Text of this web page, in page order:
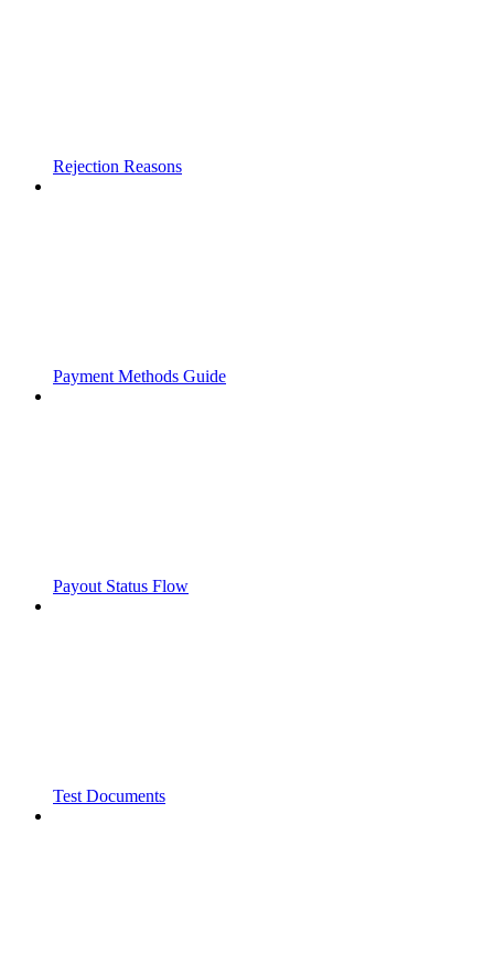
Rejection Reasons
Payment Methods Guide
Payout Status Flow
Test Documents